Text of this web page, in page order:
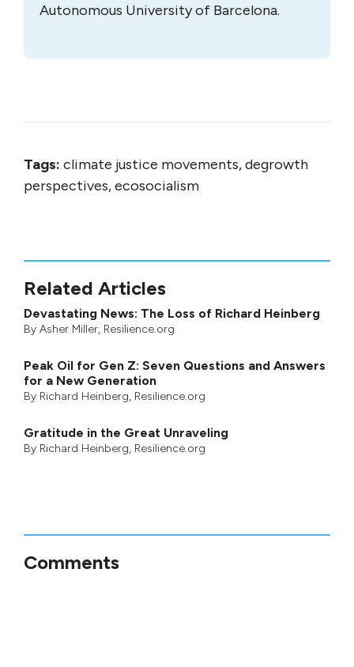
Autonomous University of Barcelona.
Tags: climate justice movements, degrowth
perspectives, ecosocialism
Related Articles
Devastating News: The Loss of Richard Heinberg
By Asher Miller, Resilience.org
Peak Oil for Gen Z: Seven Questions and Answers
for a New Generation
By Richard Heinberg, Resilience.org
Gratitude in the Great Unraveling
By Richard Heinberg, Resilience.org
Comments